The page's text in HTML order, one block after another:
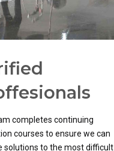
completes continuing
courses to ensure we can
solutions to the most difficult
0